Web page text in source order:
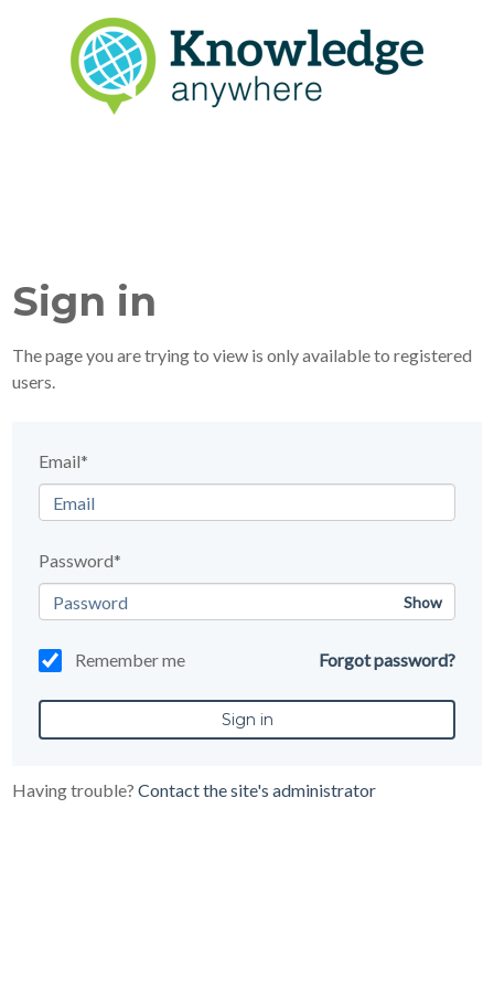
Sign in
The page you are trying to view is only available to registered
users.
Email*
Password*
Show
Remember me Forgot password?
Having trouble?Contact the site's administrator